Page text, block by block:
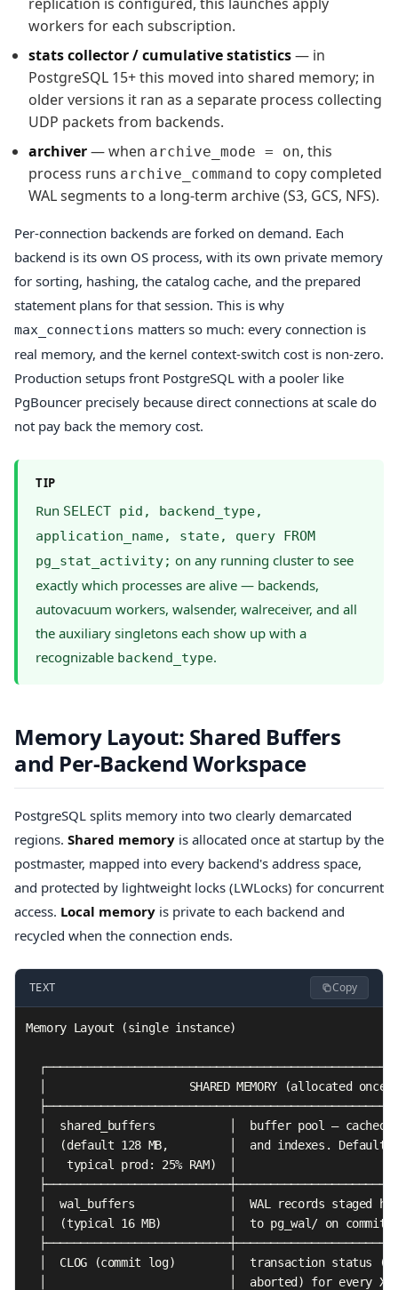
workers for each subscription.
stats collector / cumulative statistics— in
PostgreSQL 15+ this moved into shared memory; in
older versions it ran as a separate process collecting
UDP packets from backends.
archiver— when archive_mode = on, this
process runs archive_command to copy completed
WAL segments to a long-term archive (S3, GCS, NFS).
Per-connection backends are forked on demand. Each
backend is its own OS process, with its own private memory
for sorting, hashing, the catalog cache, and the prepared
statement plans for that session. This is why
max_connections matters so much: every connection is
real memory, and the kernel context-switch cost is non-zero.
Production setups front PostgreSQL with a pooler like
PgBouncer precisely because direct connections at scale do
not pay back the memory cost.
TIP
Run SELECT pid, backend_type,
application_name, state, query FROM
pg_stat_activity; on any running cluster to see
exactly which processes are alive — backends,
autovacuum workers, walsender, walreceiver, and all
the auxiliary singletons each show up with a
recognizable backend_type.
Memory Layout: Shared Buffers
and Per-Backend Workspace
PostgreSQL splits memory into two clearly demarcated
regions. Shared memory is allocated once at startup by the
postmaster, mapped into every backend's address space,
and protected by lightweight locks (LWLocks) for concurrent
access. Local memory is private to each backend and
recycled when the connection ends.
TEXT Copy
Memory Layout (single instance)
│                     SHARED MEMORY (allocated
│  shared_buffers           │  buffer pool — cached
│  (default 128 MB,         │  and indexes. Default
│   typical prod: 25% RAM)  │
│  wal_buffers              │  WAL records staged
│  (typical 16 MB)          │  to pg_wal/ on commit
│  CLOG (commit log)        │  transaction status
│                           │  aborted) for every